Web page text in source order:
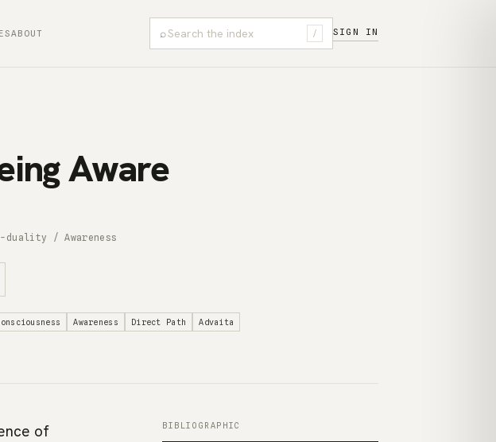
ABOUT ⌕ / SIGN IN
Aware
duality / Awareness
Awareness Direct Path Advaita
of
BIBLIOGRAPHIC